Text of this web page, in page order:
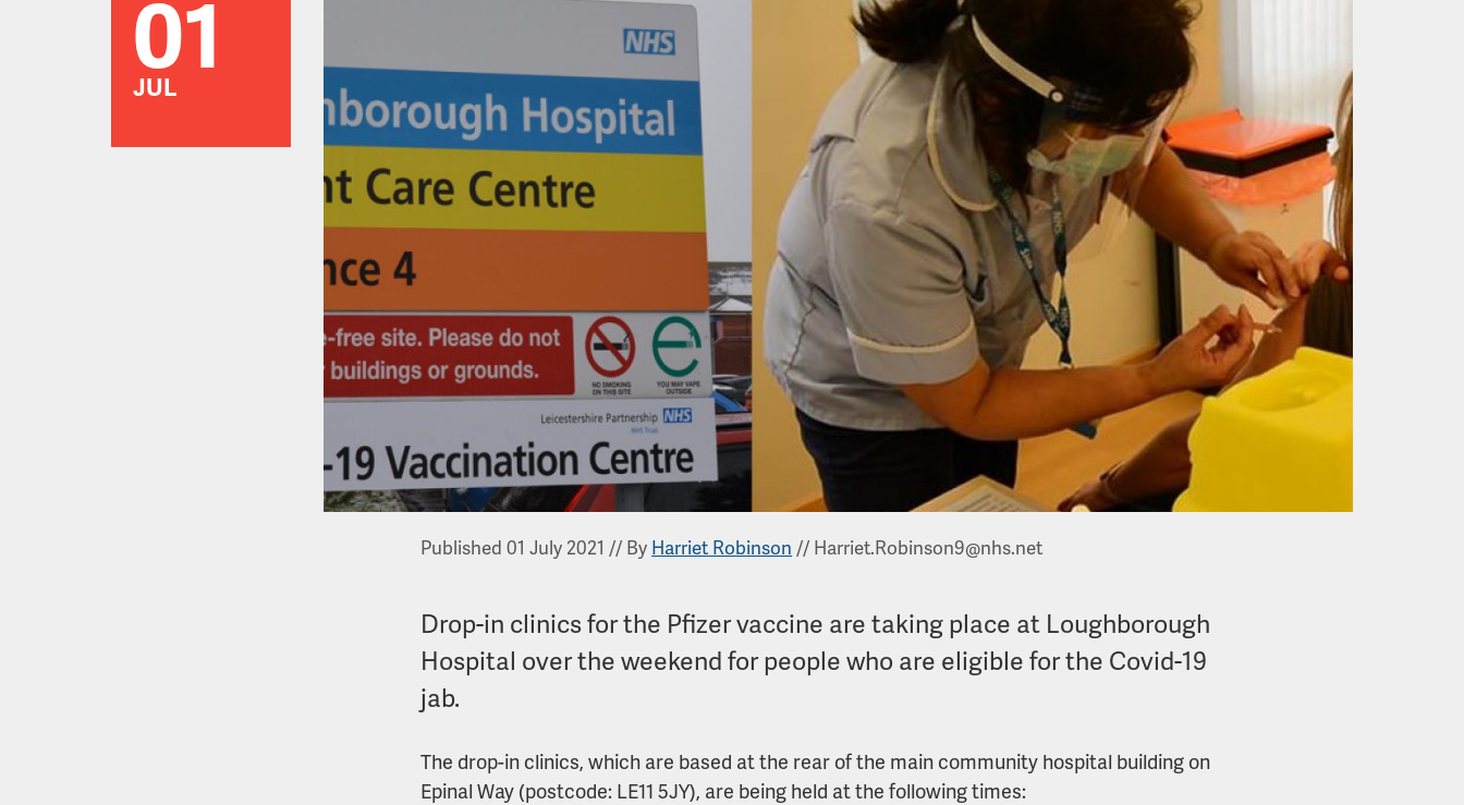
01
JUL
Published 01 July 2021 // By Harriet Robinson // Harriet.Robinson9@nhs.net
Drop-in clinics for the Pfizer vaccine are taking place at Loughborough
Hospital over the weekend for people who are eligible for the Covid-19
jab.
The drop-in clinics, which are based at the rear of the main community hospital building on
Epinal Way (postcode: LE11 5JY), are being held at the following times: